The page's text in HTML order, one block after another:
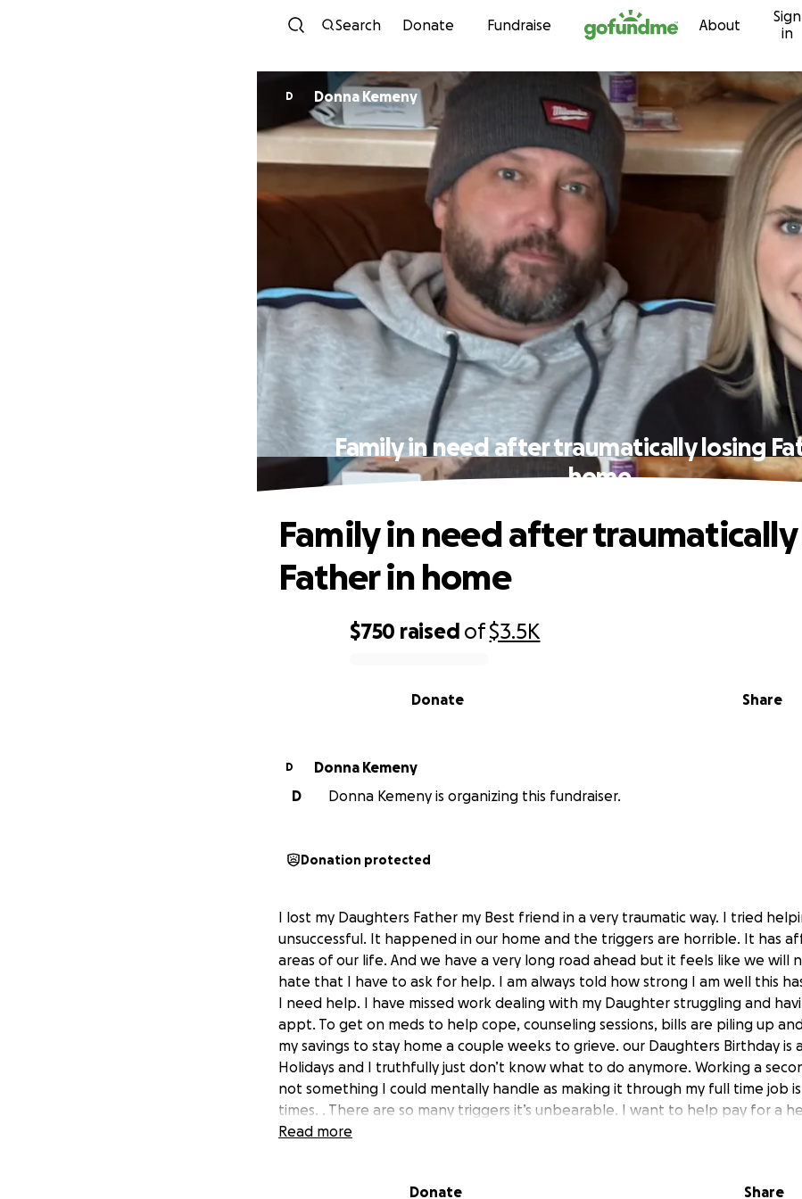
Skip to content
Search Donate Fundraise About
Sign
in
D Donna Kemeny
Family in need after traumatically losing
home
$750 raised of$3.5K
Share
Donate
Family in need after
Father in home
D
Donna Kemeny
D
Donna Kemeny is organizing this fundraiser.
Donation protected
I lost my Daughters Father my Best friend in a very traumatic way. I tried
unsuccessful. It happened in our home and the triggers are horrible. It has
areas of our life. And we have a very long road ahead but it feels like we will
hate that I have to ask for help. I am always told how strong I am well this
I need help. I have missed work dealing with my Daughter struggling and
appt. To get on meds to help cope, counseling sessions, bills are piling up
my savings to stay home a couple weeks to grieve. our Daughters Birthday is
Holidays and I truthfully just don’t know what to do anymore. Working a
not something I could mentally handle as making it through my full time job
times. . There are so many triggers it’s unbearable. I want to help pay for a
had a celebration of life here and in Upper Michigan where he is buried.
be a thing for months for our Daughter. I am hoping to use those funds for
Read more
Donate Share